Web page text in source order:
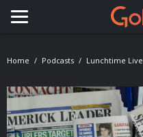
Toggle navigation
Home Podcasts Lunchtime Live